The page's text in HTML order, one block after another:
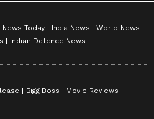
Today India News
World News
Indian Defence News
Bigg Boss
Movie Reviews